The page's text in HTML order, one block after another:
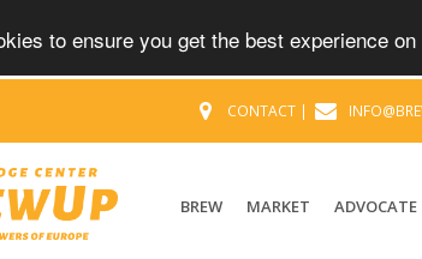
to ensure you get the best experience
CONTACT |
BREW MARKET ADVOCATE